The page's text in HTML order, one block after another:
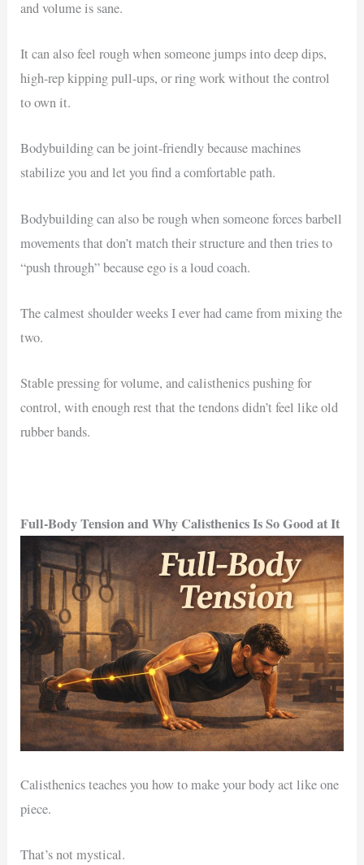
and volume is sane.
It can also feel rough when someone jumps into deep dips,
high-rep kipping pull-ups, or ring work without the control
to own it.
Bodybuilding can be joint-friendly because machines
stabilize you and let you find a comfortable path.
Bodybuilding can also be rough when someone forces barbell
movements that don’t match their structure and then tries to
“push through” because ego is a loud coach.
The calmest shoulder weeks I ever had came from mixing the
two.
Stable pressing for volume, and calisthenics pushing for
control, with enough rest that the tendons didn’t feel like old
rubber bands.
Full-Body Tension and Why Calisthenics Is So Good at It
Calisthenics teaches you how to make your body act like one
piece.
That’s not mystical.